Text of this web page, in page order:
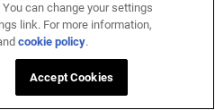
can change your settings
link. For more information,
cookie policy.
Accept Cookies